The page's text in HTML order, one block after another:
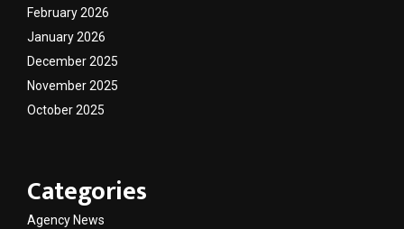
February 2026
January 2026
December 2025
November 2025
October 2025
Categories
Agency News